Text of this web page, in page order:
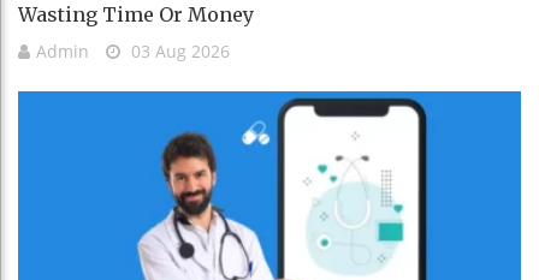
Wasting Time Or Money
Admin 03 Aug 2026